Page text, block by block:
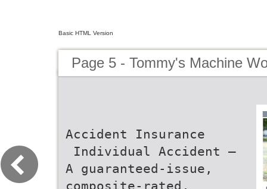
Basic HTML Version
Page 5 - Tommy's Machine
Accident Insurance
 Individual Accident –
A guaranteed-issue,
composite-rated,